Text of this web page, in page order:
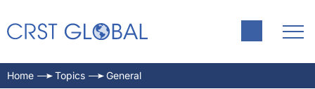
Home Topics General